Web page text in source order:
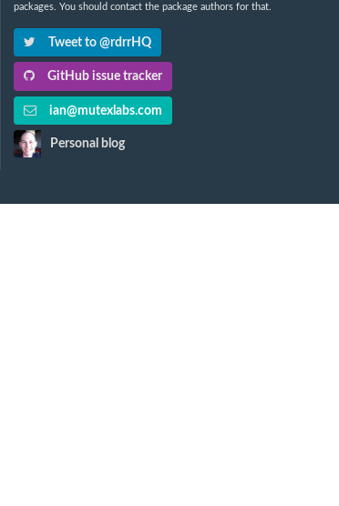
packages. You should contact the package authors for that.
Tweet to @rdrrHQ
GitHub issue tracker
ian@mutexlabs.com
Personal blog